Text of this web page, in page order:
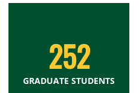
252
GRADUATE STUDENTS